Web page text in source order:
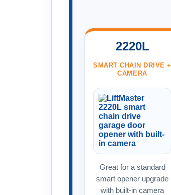
2220L
SMART CHAIN DRIVE +
CAMERA
Great for a standard
smart opener upgrade
with built-in camera